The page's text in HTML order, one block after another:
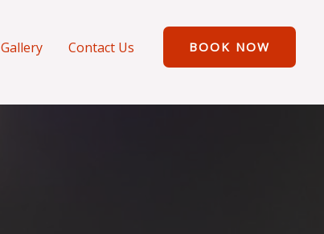
Gallery Contact Us BOOK NOW